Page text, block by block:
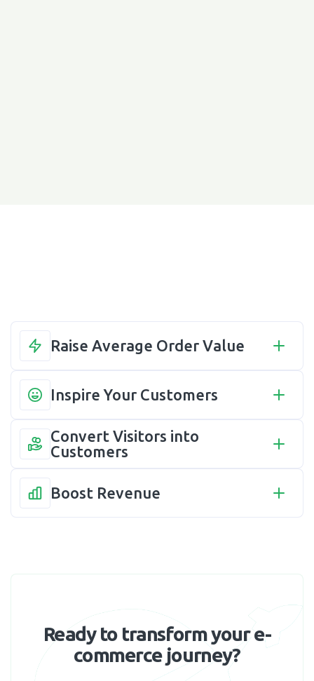
Raise Average Order Value
Inspire Your Customers
Convert Visitors into
Customers
Boost Revenue
Ready to transform your e-
commerce journey?